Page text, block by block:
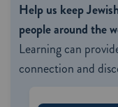
Help us keep
people around the
Learning can
connection and